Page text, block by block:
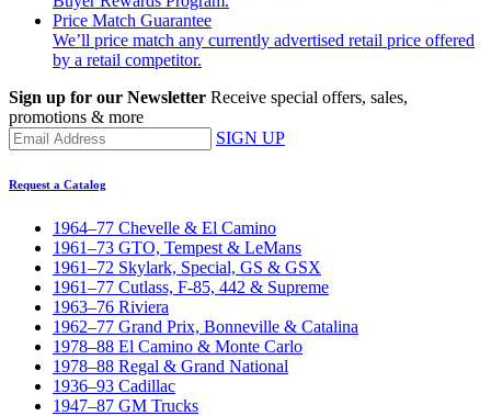
Price Match Guarantee
We’ll price match any currently advertised retail price offered
by a retail competitor.
Sign up for our Newsletter Receive special offers, sales,
promotions & more
SIGN UP
Request a Catalog
1964–77 Chevelle & El Camino
1961–73 GTO, Tempest & LeMans
1961–72 Skylark, Special, GS & GSX
1961–77 Cutlass, F-85, 442 & Supreme
1963–76 Riviera
1962–77 Grand Prix, Bonneville & Catalina
1978–88 El Camino & Monte Carlo
1978–88 Regal & Grand National
1936–93 Cadillac
1947–87 GM Trucks